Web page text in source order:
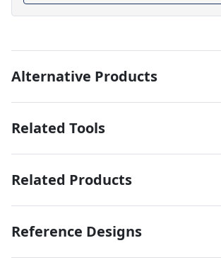
Alternative Products
Related Tools
Related Products
Reference Designs